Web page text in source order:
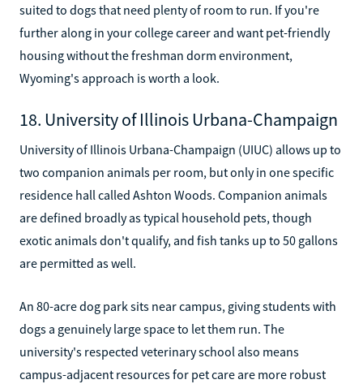
suited to dogs that need plenty of room to run. If you're
further along in your college career and want pet-friendly
housing without the freshman dorm environment,
Wyoming's approach is worth a look.
18. University of Illinois Urbana-Champaign
University of Illinois Urbana-Champaign (UIUC) allows up to
two companion animals per room, but only in one specific
residence hall called Ashton Woods. Companion animals
are defined broadly as typical household pets, though
exotic animals don't qualify, and fish tanks up to 50 gallons
are permitted as well.
An 80-acre dog park sits near campus, giving students with
dogs a genuinely large space to let them run. The
university's respected veterinary school also means
campus-adjacent resources for pet care are more robust